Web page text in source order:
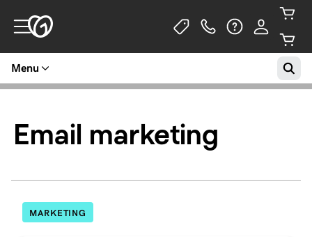
Menu
Email marketing
MARKETING